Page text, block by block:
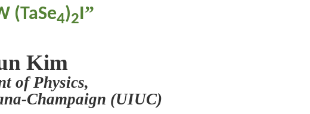
(TaSe4)2I”
Kim
of Physics,
Champaign (UIUC)